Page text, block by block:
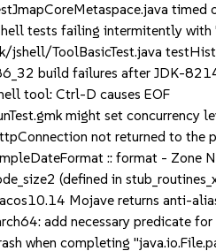
timed
tests failing intermitently with
ToolBasicTest.java
build failures after JDK-
tool: Ctrl-D causes EOF
might set concurrency
not returned to the
:: format - Zone
(defined in
Mojave returns anti-
add necessary predicate for
when completing